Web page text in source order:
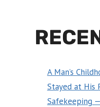
A Man’s
Stayed at His
Safekeeping